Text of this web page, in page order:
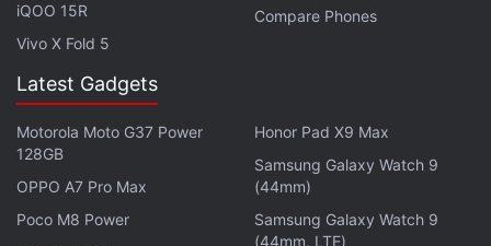
undiscovered tomb where these objects may have
been relocated is being considered. Some experts
believe that a mummy found in a cache at Deir el-
Bahari could belong to Thutmose II, but
discrepancies regarding the estimated age at death
cast doubt on this theory. Ongoing research
continues to explore whether his remains and burial
goods are preserved elsewhere, potentially offering
iQOO 15R
Vivo X Fold 5
Compare Phones
Latest Gadgets
Motorola Moto G37 Power
128GB
OPPO A7 Pro Max
Poco M8 Power
Honor Pad X9 Max
Samsung Galaxy Watch 9
(44mm)
Samsung Galaxy Watch 9
(44mm, LTE)